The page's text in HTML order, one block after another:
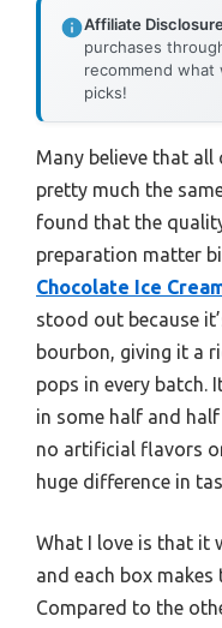
Affiliate
purchases
recommend
picks!
Many believe that all
pretty much the
found that the
preparation matter
Chocolate Ice
stood out because
bourbon, giving it a
pops in every
in some half and
no artificial flavors
huge difference in
What I love is that it
and each box
Compared to the